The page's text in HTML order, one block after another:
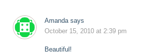
Amanda says
October 15, 2010 at 2:39 pm
Beautiful!